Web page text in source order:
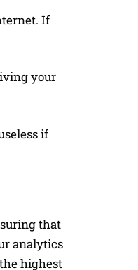
If
your
if
that
analytics
highest